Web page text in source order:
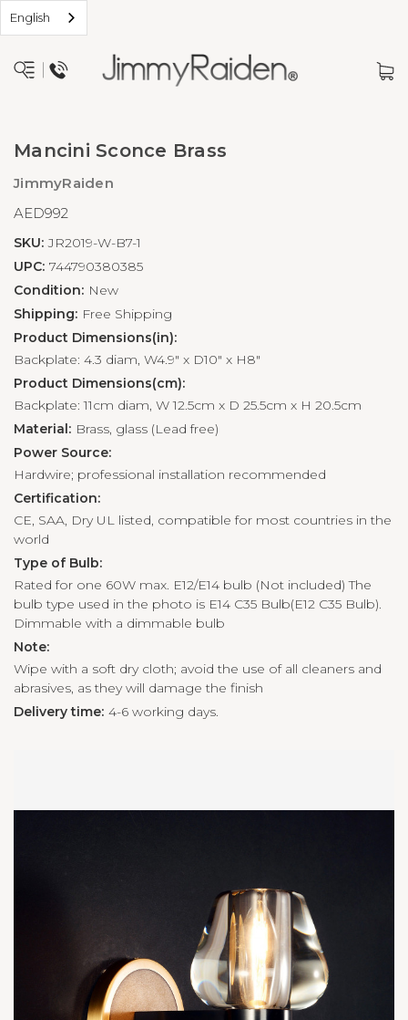
English
Mancini Sconce Brass
JimmyRaiden
AED992
SKU: JR2019-W-B7-1
UPC: 744790380385
Condition: New
Shipping: Free Shipping
Product Dimensions(in):
Backplate: 4.3 diam, W4.9" x D10" x H8"
Product Dimensions(cm):
Backplate: 11cm diam, W 12.5cm x D 25.5cm x H 20.5cm
Material: Brass, glass (Lead free)
Power Source:
Hardwire; professional installation recommended
Certification:
CE, SAA, Dry UL listed, compatible for most countries in the
world
Type of Bulb:
Rated for one 60W max. E12/E14 bulb (Not included) The
bulb type used in the photo is E14 C35 Bulb(E12 C35 Bulb).
Dimmable with a dimmable bulb
Note:
Wipe with a soft dry cloth; avoid the use of all cleaners and
abrasives, as they will damage the finish
Delivery time: 4-6 working days.